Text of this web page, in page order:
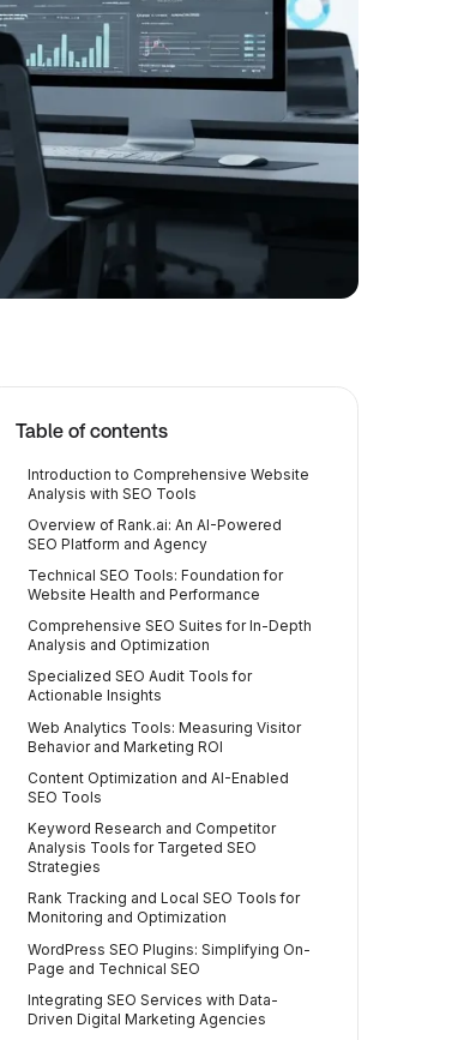
Table of contents
Introduction to Comprehensive Website
Analysis with SEO Tools
Overview of Rank.ai: An AI-Powered
SEO Platform and Agency
Technical SEO Tools: Foundation for
Website Health and Performance
Comprehensive SEO Suites for In-Depth
Analysis and Optimization
Specialized SEO Audit Tools for
Actionable Insights
Web Analytics Tools: Measuring Visitor
Behavior and Marketing ROI
Content Optimization and AI-Enabled
SEO Tools
Keyword Research and Competitor
Analysis Tools for Targeted SEO
Strategies
Rank Tracking and Local SEO Tools for
Monitoring and Optimization
WordPress SEO Plugins: Simplifying On-
Page and Technical SEO
Integrating SEO Services with Data-
Driven Digital Marketing Agencies